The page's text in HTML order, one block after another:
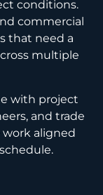
conditions.
commercial
that need a
multiple
with project
and trade
aligned